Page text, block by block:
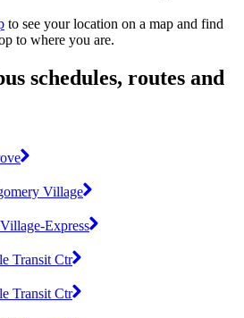
to see your location on a map and find
to where you are.
schedules, routes and
Village
Express
Transit Ctr
Transit Ctr